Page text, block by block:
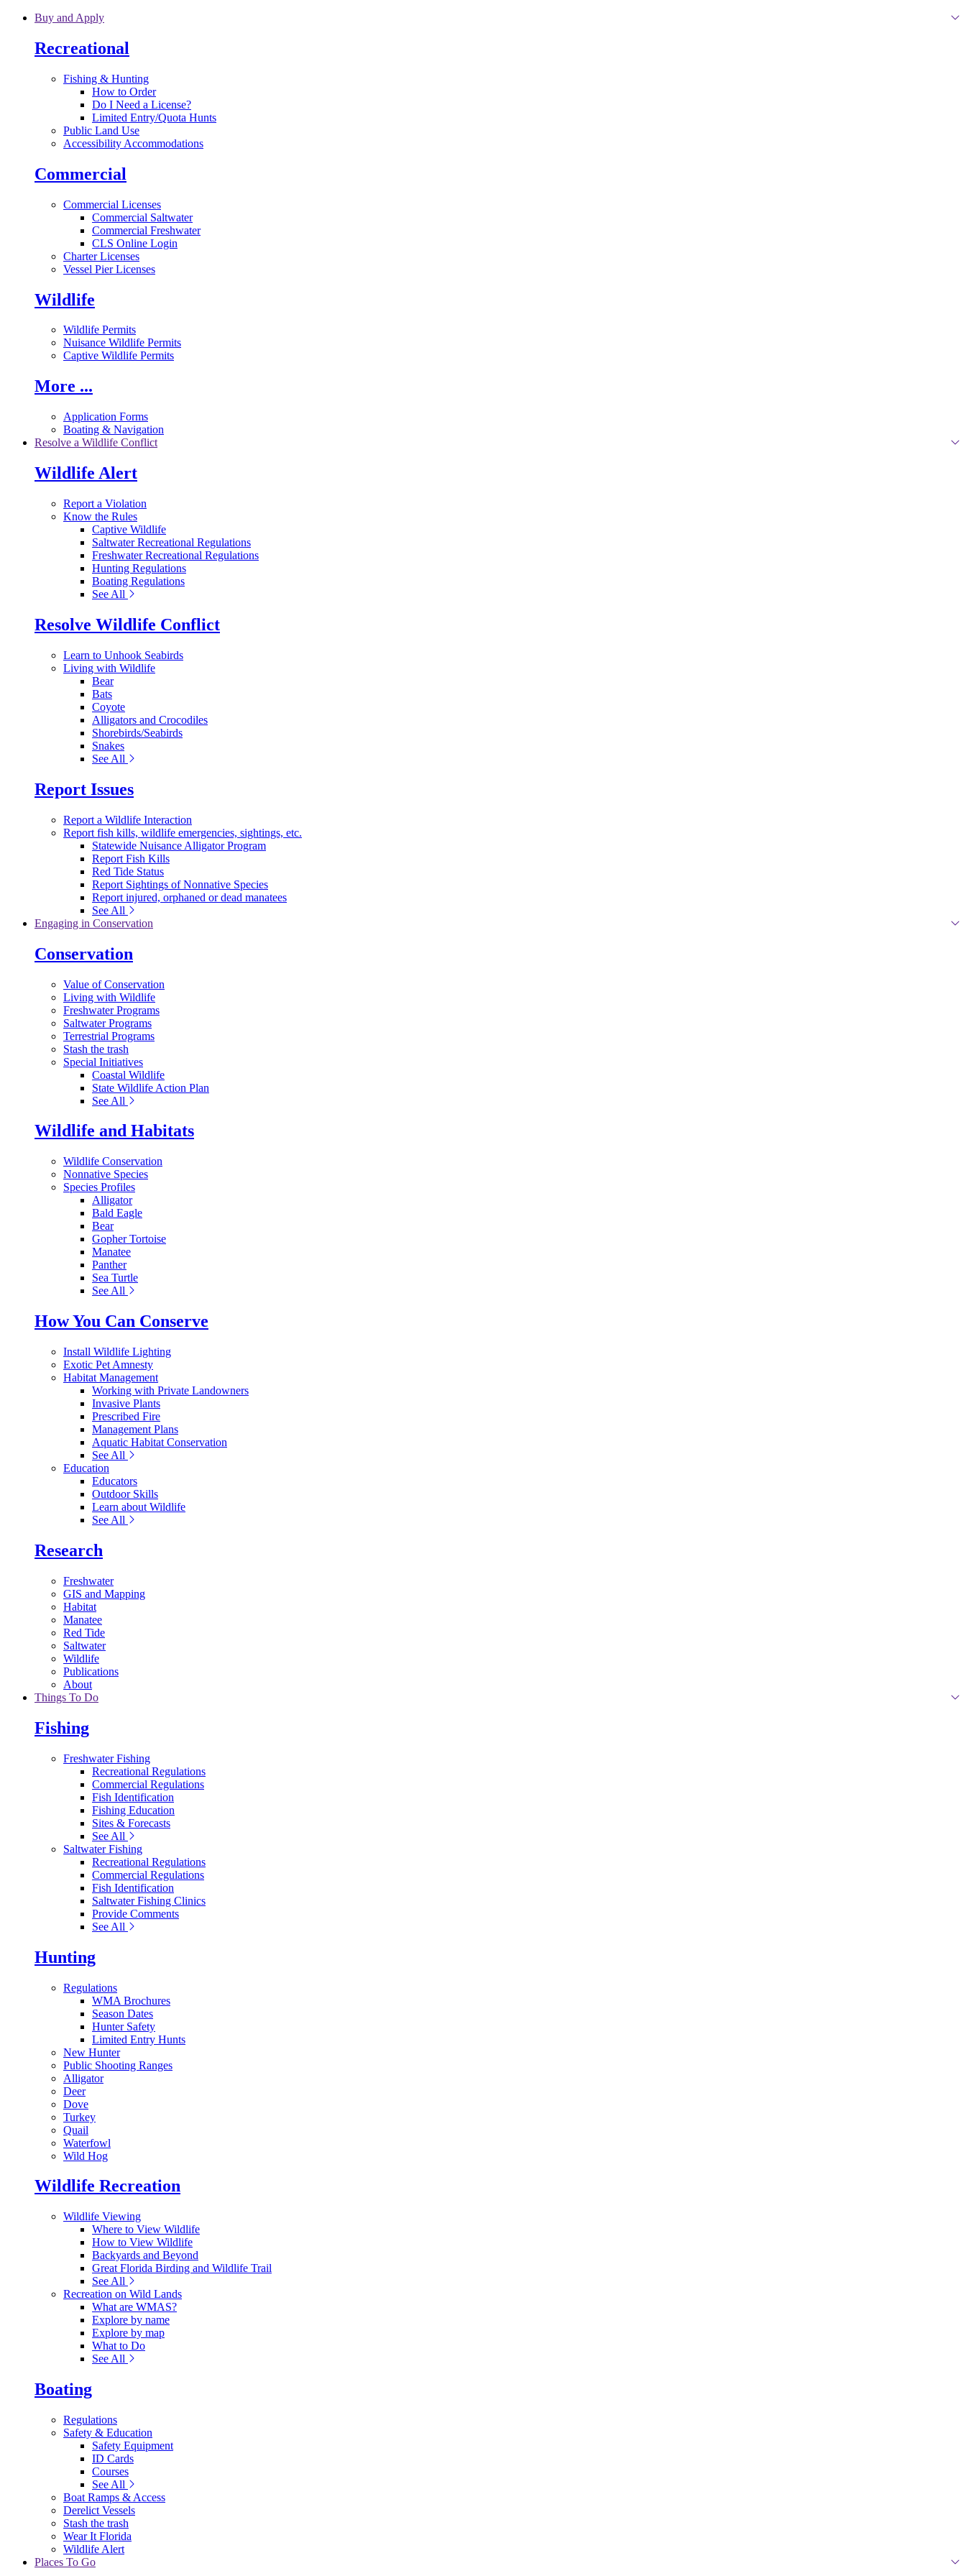
Skip to main content
Buy and Apply
Recreational
Fishing & Hunting
How to Order
Do I Need a License?
Limited Entry/Quota Hunts
Public Land Use
Accessibility Accommodations
Commercial
Commercial Licenses
Commercial Saltwater
Commercial Freshwater
CLS Online Login
Charter Licenses
Vessel Pier Licenses
Wildlife
Wildlife Permits
Nuisance Wildlife Permits
Captive Wildlife Permits
More ...
Application Forms
Boating & Navigation
Resolve a Wildlife Conflict
Wildlife Alert
Report a Violation
Know the Rules
Captive Wildlife
Saltwater Recreational Regulations
Freshwater Recreational Regulations
Hunting Regulations
Boating Regulations
See All
Resolve Wildlife Conflict
Learn to Unhook Seabirds
Living with Wildlife
Bear
Bats
Coyote
Alligators and Crocodiles
Shorebirds/Seabirds
Snakes
See All
Report Issues
Report a Wildlife Interaction
Report fish kills, wildlife emergencies, sightings, etc.
Statewide Nuisance Alligator Program
Report Fish Kills
Red Tide Status
Report Sightings of Nonnative Species
Report injured, orphaned or dead manatees
See All
Engaging in Conservation
Conservation
Value of Conservation
Living with Wildlife
Freshwater Programs
Saltwater Programs
Terrestrial Programs
Stash the trash
Special Initiatives
Coastal Wildlife
State Wildlife Action Plan
See All
Wildlife and Habitats
Wildlife Conservation
Nonnative Species
Species Profiles
Alligator
Bald Eagle
Bear
Gopher Tortoise
Manatee
Panther
Sea Turtle
See All
How You Can Conserve
Install Wildlife Lighting
Exotic Pet Amnesty
Habitat Management
Working with Private Landowners
Invasive Plants
Prescribed Fire
Management Plans
Aquatic Habitat Conservation
See All
Education
Educators
Outdoor Skills
Learn about Wildlife
See All
Research
Freshwater
GIS and Mapping
Habitat
Manatee
Red Tide
Saltwater
Wildlife
Publications
About
Things To Do
Fishing
Freshwater Fishing
Recreational Regulations
Commercial Regulations
Fish Identification
Fishing Education
Sites & Forecasts
See All
Saltwater Fishing
Recreational Regulations
Commercial Regulations
Fish Identification
Saltwater Fishing Clinics
Provide Comments
See All
Hunting
Regulations
WMA Brochures
Season Dates
Hunter Safety
Limited Entry Hunts
New Hunter
Public Shooting Ranges
Alligator
Deer
Dove
Turkey
Quail
Waterfowl
Wild Hog
Wildlife Recreation
Wildlife Viewing
Where to View Wildlife
How to View Wildlife
Backyards and Beyond
Great Florida Birding and Wildlife Trail
See All
Recreation on Wild Lands
What are WMAS?
Explore by name
Explore by map
What to Do
See All
Boating
Regulations
Safety & Education
Safety Equipment
ID Cards
Courses
See All
Boat Ramps & Access
Derelict Vessels
Stash the trash
Wear It Florida
Wildlife Alert
Places To Go